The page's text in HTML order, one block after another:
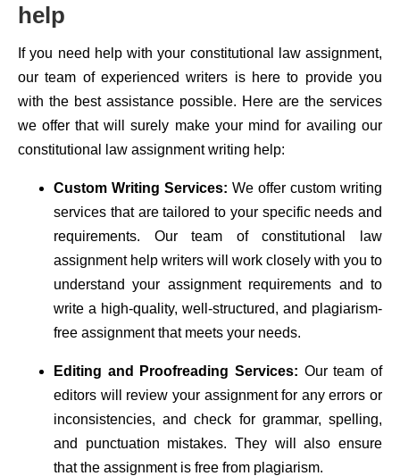
help
If you need help with your constitutional law assignment,
our team of experienced writers is here to provide you
with the best assistance possible. Here are the services
we offer that will surely make your mind for availing our
constitutional law assignment writing help:
Custom Writing Services: We offer custom writing
services that are tailored to your specific needs and
requirements. Our team of constitutional law
assignment help writers will work closely with you to
understand your assignment requirements and to
write a high-quality, well-structured, and plagiarism-
free assignment that meets your needs.
Editing and Proofreading Services: Our team of
editors will review your assignment for any errors or
inconsistencies, and check for grammar, spelling,
and punctuation mistakes. They will also ensure
that the assignment is free from plagiarism.